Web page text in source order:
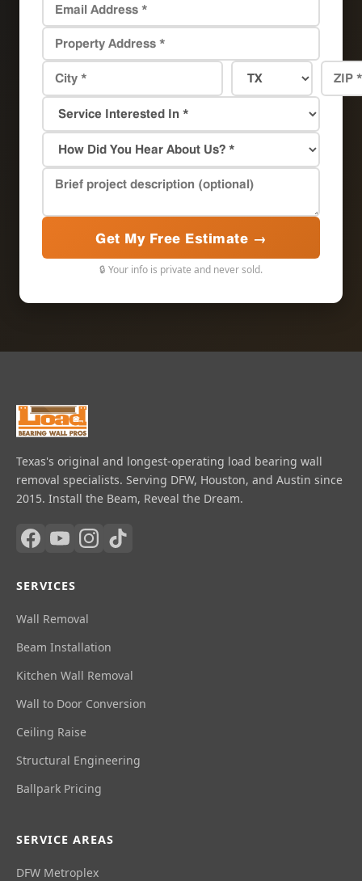
Get My Free Estimate →
🔒 Your info is private and never sold.
Texas's original and longest-operating load bearing wall
removal specialists. Serving DFW, Houston, and Austin since
2015. Install the Beam, Reveal the Dream.
SERVICES
Wall Removal
Beam Installation
Kitchen Wall Removal
Wall to Door Conversion
Ceiling Raise
Structural Engineering
Ballpark Pricing
SERVICE AREAS
DFW Metroplex